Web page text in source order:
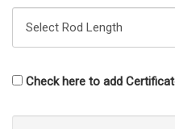
Check here to add